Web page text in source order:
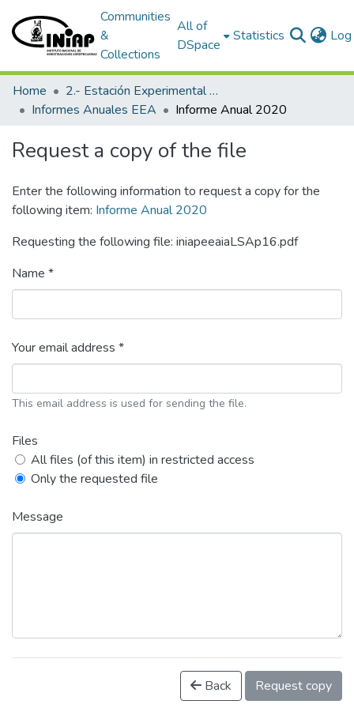
Communities
&
Collections
All of
DSpace
Statistics
Home
2.- Estación Experimental Austro
Informes Anuales EEA
Informe Anual 2020
Request a copy of the file
Enter the following information to request a copy for the
following item: Informe Anual 2020
Requesting the following file: iniapeeaiaLSAp16.pdf
Name *
Your email address *
This email address is used for sending the file.
Files
All files (of this item) in restricted access
Only the requested file
Message
Back Request copy